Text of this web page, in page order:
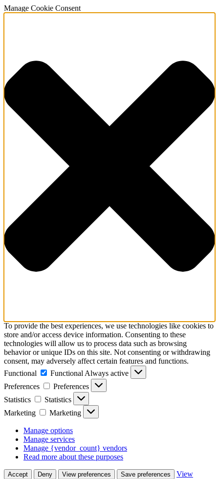
Manage Cookie Consent
To provide the best experiences, we use technologies like cookies to
store and/or access device information. Consenting to these
technologies will allow us to process data such as browsing
behavior or unique IDs on this site. Not consenting or withdrawing
consent, may adversely affect certain features and functions.
Functional
Functional Always active
Preferences
Preferences
Statistics
Statistics
Marketing
Marketing
Manage options
Manage services
Manage {vendor_count} vendors
Read more about these purposes
Accept Deny View preferences Save preferences
View